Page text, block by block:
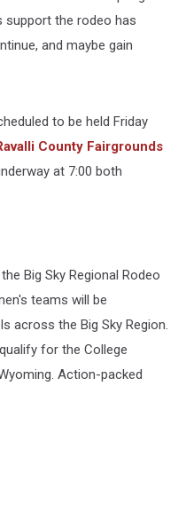
support the rodeo has
and maybe gain
to be held Friday
County Fairgrounds
at 7:00 both
Big Sky Regional Rodeo
teams will be
across the Big Sky Region.
for the College
Action-packed